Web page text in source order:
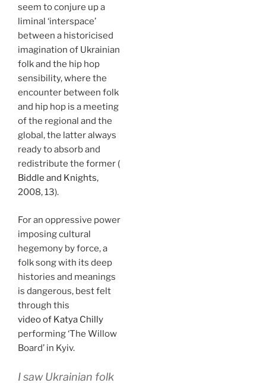
seem to conjure up a
liminal ‘interspace’
between a historicised
imagination of Ukrainian
folk and the hip hop
sensibility, where the
encounter between folk
and hip hop is a meeting
of the regional and the
global, the latter always
ready to absorb and
redistribute the former (
Biddle and Knights,
2008, 13).
For an oppressive power
imposing cultural
hegemony by force, a
folk song with its deep
histories and meanings
is dangerous, best felt
through this
video of Katya Chilly
performing ‘The Willow
Board’ in Kyiv.
I saw Ukrainian folk